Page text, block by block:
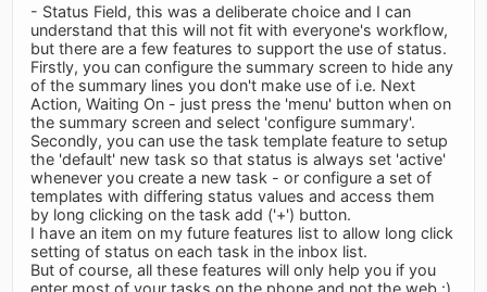
- Status Field, this was a deliberate choice and I can
understand that this will not fit with everyone's workflow,
but there are a few features to support the use of status.
Firstly, you can configure the summary screen to hide any
of the summary lines you don't make use of i.e. Next
Action, Waiting On - just press the 'menu' button when on
the summary screen and select 'configure summary'.
Secondly, you can use the task template feature to setup
the 'default' new task so that status is always set 'active'
whenever you create a new task - or configure a set of
templates with differing status values and access them
by long clicking on the task add ('+') button.
I have an item on my future features list to allow long click
setting of status on each task in the inbox list.
But of course, all these features will only help you if you
enter most of your tasks on the phone and not the web :)